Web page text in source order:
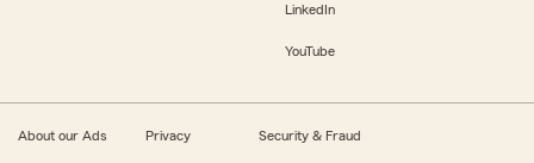
LinkedIn
YouTube
About our Ads Privacy Security & Fraud